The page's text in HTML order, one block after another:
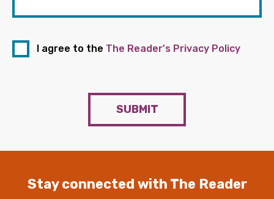
I agree to the The Reader's Privacy Policy
SUBMIT
Stay connected with The Reader